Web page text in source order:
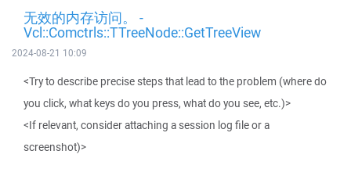
无效的内存访问。 -
Vcl::Comctrls::TTreeNode::GetTreeView
2024-08-21 10:09
<Try to describe precise steps that lead to the problem (where do
you click, what keys do you press, what do you see, etc.)>
<If relevant, consider attaching a session log file or a
screenshot)>